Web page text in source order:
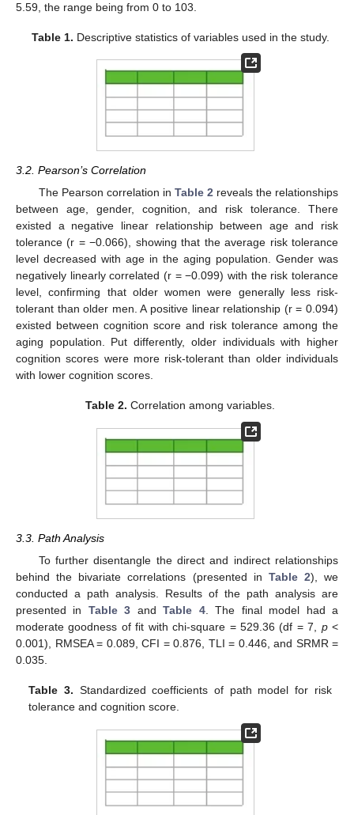
5.59, the range being from 0 to 103.
Table 1. Descriptive statistics of variables used in the study.
3.2. Pearson’s Correlation
The Pearson correlation in Table 2reveals the relationships
between age, gender, cognition, and risk tolerance. There
existed a negative linear relationship between age and risk
tolerance (r = −0.066), showing that the average risk tolerance
level decreased with age in the aging population. Gender was
negatively linearly correlated (r = −0.099) with the risk tolerance
level, confirming that older women were generally less risk-
tolerant than older men. A positive linear relationship (r = 0.094)
existed between cognition score and risk tolerance among the
aging population. Put differently, older individuals with higher
cognition scores were more risk-tolerant than older individuals
with lower cognition scores.
Table 2. Correlation among variables.
3.3. Path Analysis
To further disentangle the direct and indirect relationships
behind the bivariate correlations (presented in Table 2), we
conducted a path analysis. Results of the path analysis are
presented in Table 3 andTable 4. The final model had a
moderate goodness of fit with chi-square = 529.36 (df = 7, p<
0.001), RMSEA = 0.089, CFI = 0.876, TLI = 0.446, and SRMR =
0.035.
Table 3. Standardized coefficients of path model for risk
tolerance and cognition score.